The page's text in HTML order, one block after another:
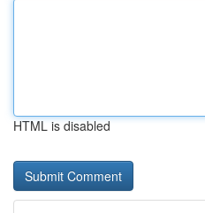
HTML is disabled